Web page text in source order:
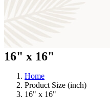
16" x 16"
Home
Product Size (inch)
16" x 16"